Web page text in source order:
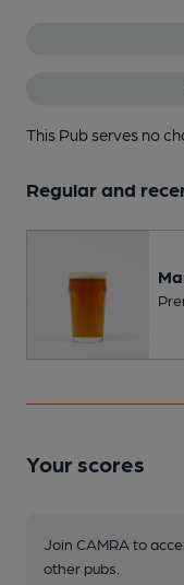
This Pub serves no
Regular and
Your scores
Join CAMRA to
other pubs.